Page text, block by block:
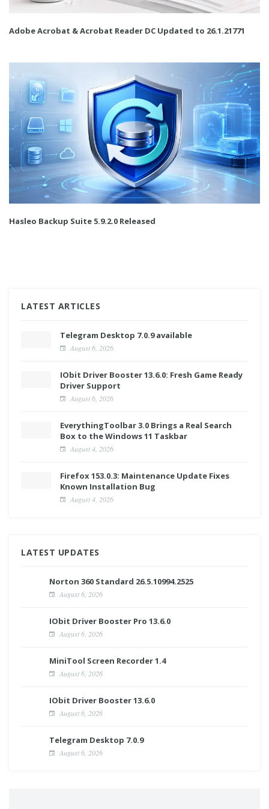
Adobe Acrobat & Acrobat Reader DC Updated to 26.1.21771
Hasleo Backup Suite 5.9.2.0 Released
LATEST ARTICLES
Telegram Desktop 7.0.9 available
August 6, 2026
IObit Driver Booster 13.6.0: Fresh Game Ready
Driver Support
August 6, 2026
EverythingToolbar 3.0 Brings a Real Search
Box to the Windows 11 Taskbar
August 4, 2026
Firefox 153.0.3: Maintenance Update Fixes
Known Installation Bug
August 4, 2026
LATEST UPDATES
Norton 360 Standard 26.5.10994.2525
August 6, 2026
IObit Driver Booster Pro 13.6.0
August 6, 2026
MiniTool Screen Recorder 1.4
August 6, 2026
IObit Driver Booster 13.6.0
August 6, 2026
Telegram Desktop 7.0.9
August 6, 2026